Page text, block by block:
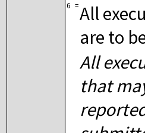
6 =All
are to
All
that